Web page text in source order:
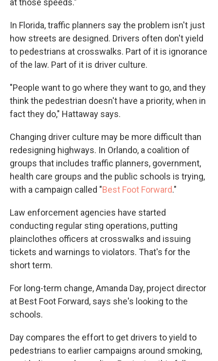
at those speeds."
In Florida, traffic planners say the problem isn't just
how streets are designed. Drivers often don't yield
to pedestrians at crosswalks. Part of it is ignorance
of the law. Part of it is driver culture.
"People want to go where they want to go, and they
think the pedestrian doesn't have a priority, when in
fact they do," Hattaway says.
Changing driver culture may be more difficult than
redesigning highways. In Orlando, a coalition of
groups that includes traffic planners, government,
health care groups and the public schools is trying,
with a campaign called "Best Foot Forward."
Law enforcement agencies have started
conducting regular sting operations, putting
plainclothes officers at crosswalks and issuing
tickets and warnings to violators. That's for the
short term.
For long-term change, Amanda Day, project director
at Best Foot Forward, says she's looking to the
schools.
Day compares the effort to get drivers to yield to
pedestrians to earlier campaigns around smoking,